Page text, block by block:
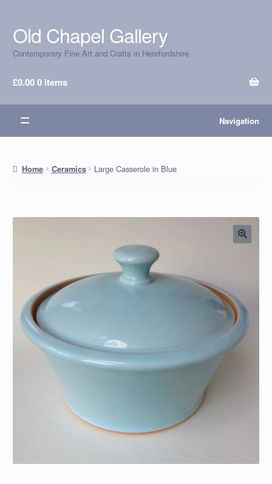
Skip
to
navigation
Skip
to
content
Old Chapel Gallery
Contemporary Fine Art and Crafts in Herefordshire
£0.000 items
Navigation
Home Ceramics Large Casserole in Blue